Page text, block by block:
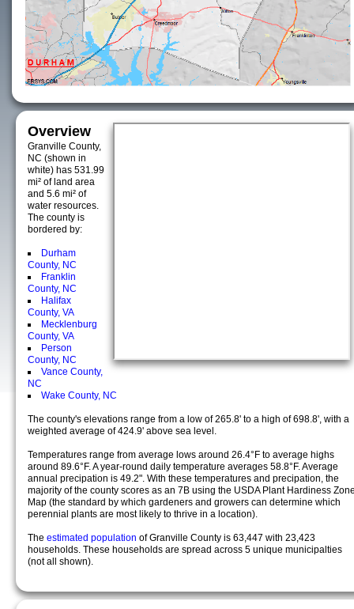
Overview
Granville County,
NC (shown in
white) has 531.99
mi² of land area
and 5.6 mi² of
water resources.
The county is
bordered by:
Durham
County, NC
Franklin
County, NC
Halifax
County, VA
Mecklenburg
County, VA
Person
County, NC
Vance County,
NC
Wake County, NC
The county's elevations range from a low of 265.8' to a high of 698.8', with a
weighted average of 424.9' above sea level.
Temperatures range from average lows around 26.4°F to average highs
around 89.6°F. A year-round daily temperature averages 58.8°F. Average
annual precipation is 49.2". With these temperatures and precipation, the
majority of the county scores as an 7B using the USDA Plant Hardiness
Map (the standard by which gardeners and growers can determine which
perennial plants are most likely to thrive in a location).
The estimated population of Granville County is 63,447 with 23,423
households. These households are spread across 5 unique municipalties
(not all shown).